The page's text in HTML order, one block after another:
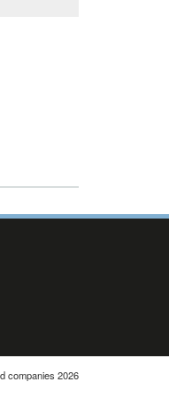
companies 2026